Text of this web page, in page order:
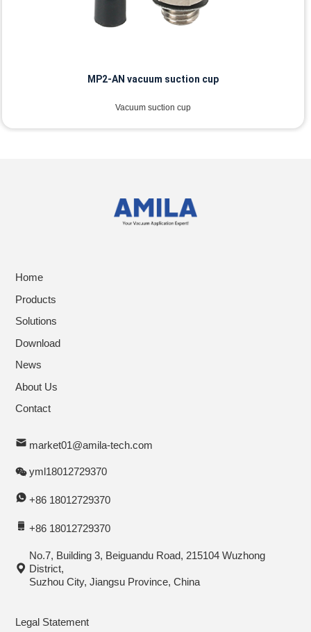
MP2-AN vacuum suction cup
Vacuum suction cup
Home
Products
Solutions
Download
News
About Us
Contact
market01@amila-tech.com
yml18012729370
+86 18012729370
+86 18012729370
No.7, Building 3, Beiguandu Road, 215104 Wuzhong
District,
Suzhou City, Jiangsu Province, China
Legal Statement